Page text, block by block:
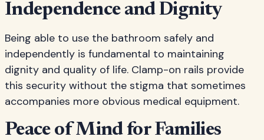
Independence and Dignity
Being able to use the bathroom safely and
independently is fundamental to maintaining
dignity and quality of life. Clamp-on rails provide
this security without the stigma that sometimes
accompanies more obvious medical equipment.
Peace of Mind for Families